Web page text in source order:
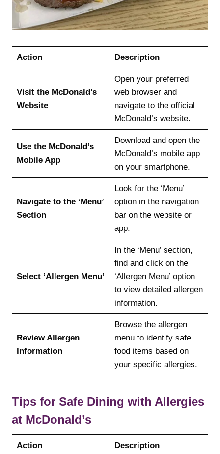
Action Description
Visit the McDonald’s
Website
Open your preferred
web browser and
navigate to the official
McDonald’s website.
Use the McDonald’s
Mobile App
Download and open the
McDonald’s mobile app
on your smartphone.
Navigate to the ‘Menu’
Section
Look for the ‘Menu’
option in the navigation
bar on the website or
app.
Select ‘Allergen Menu’
In the ‘Menu’ section,
find and click on the
‘Allergen Menu’ option
to view detailed allergen
information.
Review Allergen
Information
Browse the allergen
menu to identify safe
food items based on
your specific allergies.
Tips for Safe Dining with Allergies
at McDonald’s
Action Description